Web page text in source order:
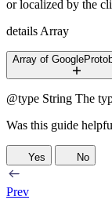
or localized by the
details Array
Array of
@type String The
Was this guide
Yes No
Prev